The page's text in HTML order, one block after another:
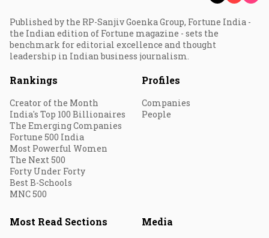
Published by the RP-Sanjiv Goenka Group, Fortune India -
the Indian edition of Fortune magazine - sets the
benchmark for editorial excellence and thought
leadership in Indian business journalism.
Rankings
Creator of the Month
India's Top 100 Billionaires
The Emerging Companies
Fortune 500 India
Most Powerful Women
The Next 500
Forty Under Forty
Best B-Schools
MNC 500
Profiles
Companies
People
Most Read Sections Media